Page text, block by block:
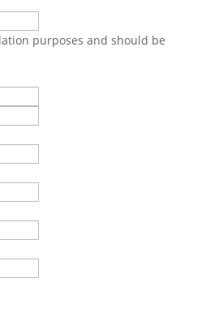
purposes and should be